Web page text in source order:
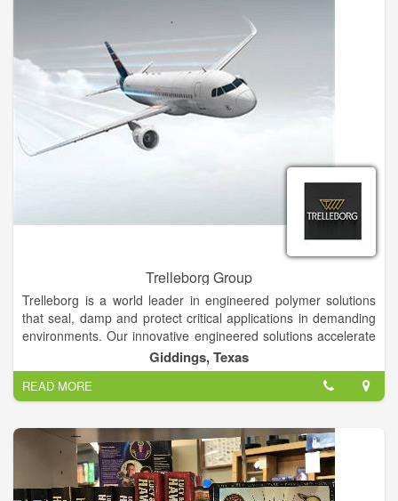
Trelleborg Group
Trelleborg is a world leader in engineered polymer solutions
that seal, damp and protect critical applications in demanding
environments. Our innovative engineered solutions accelerate
performance for our customers in a sustainable way. Founded
in 1905, Trelleborg is a world leader in engineered polymer
solutions that seal, damp and protect critical applications in
demanding environments. Its innovative solutions accelerate
performance for customers in a sustainable way. From seals in
your car to buoyancy in offshore oil & gas facilities, from the
wheels on tractors to fenders at ports; a Trelleborg solution is
probably somewhere close to you today.
Giddings, Texas
READ MORE